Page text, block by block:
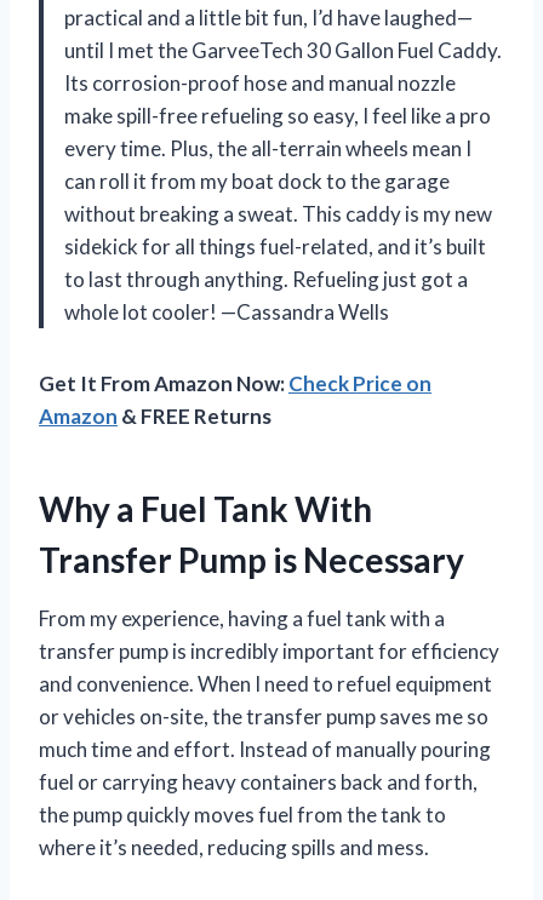
practical and a little bit fun, I’d have laughed—
until I met the GarveeTech 30 Gallon Fuel Caddy.
Its corrosion-proof hose and manual nozzle
make spill-free refueling so easy, I feel like a pro
every time. Plus, the all-terrain wheels mean I
can roll it from my boat dock to the garage
without breaking a sweat. This caddy is my new
sidekick for all things fuel-related, and it’s built
to last through anything. Refueling just got a
whole lot cooler! —Cassandra Wells
Get It From Amazon Now:Check Price on
Amazon & FREE Returns
Why a Fuel Tank With
Transfer Pump is Necessary
From my experience, having a fuel tank with a
transfer pump is incredibly important for efficiency
and convenience. When I need to refuel equipment
or vehicles on-site, the transfer pump saves me so
much time and effort. Instead of manually pouring
fuel or carrying heavy containers back and forth,
the pump quickly moves fuel from the tank to
where it’s needed, reducing spills and mess.